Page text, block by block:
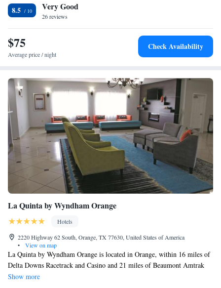
8.5 Very Good
26 reviews
$75
Average price / night
Check Availability
La Quinta by Wyndham Orange
Hotels
2220 Highway 62 South, Orange, TX 77630, United States of America
•
View on map
La Quinta by Wyndham Orange is located in Orange, within 16 miles of
Delta Downs Racetrack and Casino and 21 miles of Beaumont Amtrak
Station. This 3-star hotel offers a 24-hour front desk and free WiFi. At
Show more